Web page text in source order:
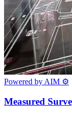
Powered by AIM ⚙
Measured